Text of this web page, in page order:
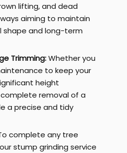
lifting, and dead
aiming to maintain
shape and long-term
Trimming:Whether you
to keep your
height
removal of a
a precise and tidy
complete any tree
stump grinding service